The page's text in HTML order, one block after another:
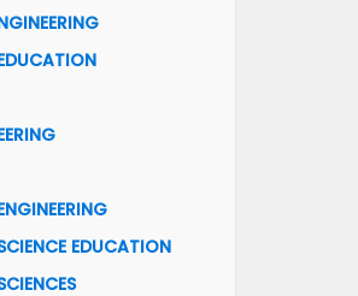
EDUCATION